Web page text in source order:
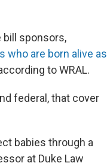
bill sponsors,
who are born alive as
to WRAL.
federal, that cover
babies through a
at Duke Law